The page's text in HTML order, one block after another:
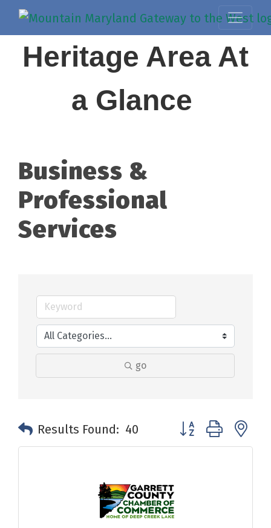
Heritage Area At
a Glance
Business &
Professional
Services
go
Results Found: 40 Button group with